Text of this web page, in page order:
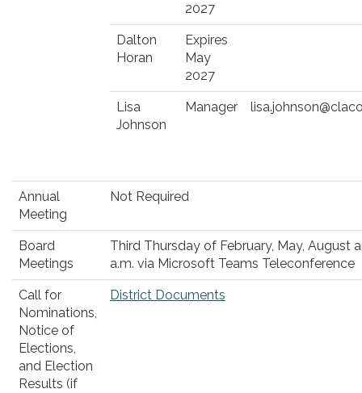
2027
Dalton
Horan
Expires
May
2027
Lisa
Johnson
Manager
Annual
Meeting
Not Required
Board
Meetings
Third Thursday of February, May, August
a.m. via Microsoft Teams Teleconference
Call for
Nominations,
Notice of
Elections,
and Election
Results (if
District Documents